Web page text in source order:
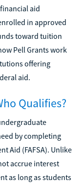
aid
in approved
toward tuition
Pell Grants work
offering
aid.
Qualifies?
by completing
Aid (FAFSA). Unlike
accrue interest
as long as students